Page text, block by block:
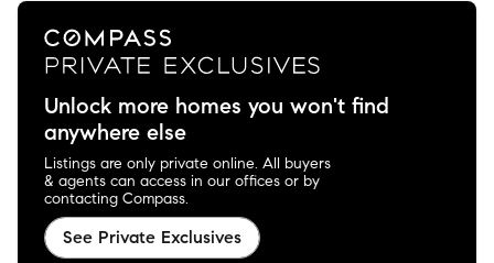
Unlock more homes you won't find
anywhere else
Listings are only private online. All buyers
& agents can access in our offices or by
contacting Compass.
See Private Exclusives